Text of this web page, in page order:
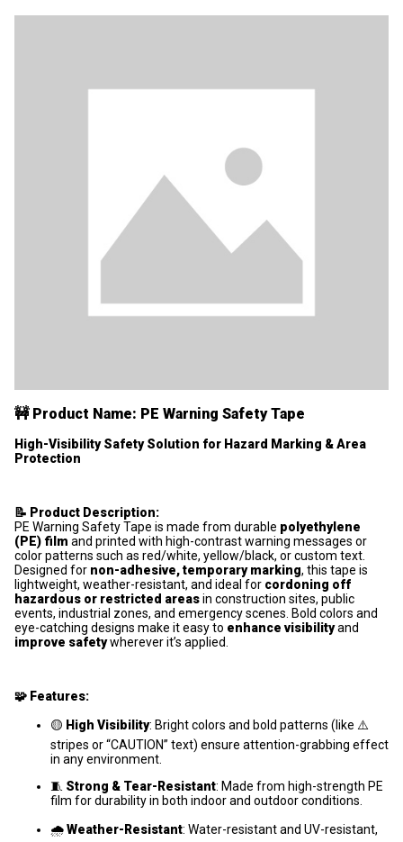
🚧 Product Name: PE Warning Safety Tape
High-Visibility Safety Solution for Hazard Marking & Area
Protection
📝 Product Description:
PE Warning Safety Tape is made from durable polyethylene
(PE) film and printed with high-contrast warning messages or
color patterns such as red/white, yellow/black, or custom text.
Designed for non-adhesive, temporary marking, this tape is
lightweight, weather-resistant, and ideal for cordoning off
hazardous or restricted areasin construction sites, public
events, industrial zones, and emergency scenes. Bold colors and
eye-catching designs make it easy to enhance visibilityand
improve safetywherever it’s applied.
🧩 Features:
🟡 High Visibility: Bright colors and bold patterns (like ⚠️
stripes or “CAUTION” text) ensure attention-grabbing effect
in any environment.
🧵 Strong & Tear-Resistant: Made from high-strength PE
film for durability in both indoor and outdoor conditions.
🌧️Weather-Resistant: Water-resistant and UV-resistant,